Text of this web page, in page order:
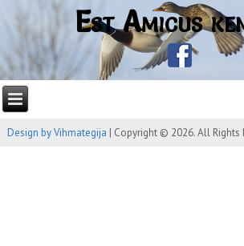
Est Amicus
Design by Vihmategija | Copyright © 2026. All Rights